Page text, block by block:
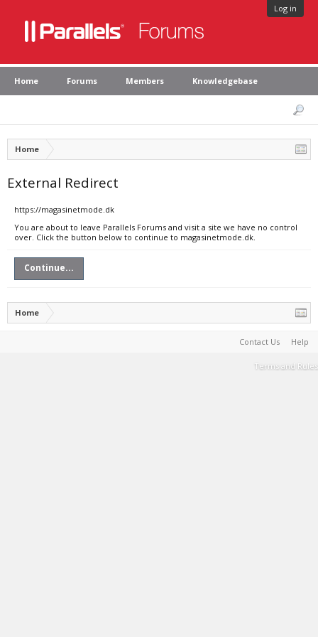
Log in
Home Forums Members Knowledgebase
Home
External Redirect
https://magasinetmode.dk
You are about to leave Parallels Forums and visit a site we have no control
over. Click the button below to continue to magasinetmode.dk.
Continue...
Home
Contact Us Help
Terms and Rules